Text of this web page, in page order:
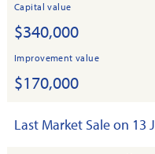
Capital value
$340,000
Improvement value
$170,000
Last Market Sale on 13